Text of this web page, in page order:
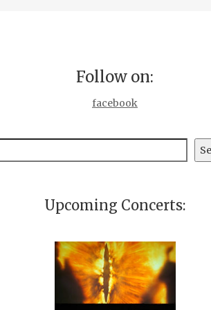
Follow on:
facebook
Upcoming Concerts: